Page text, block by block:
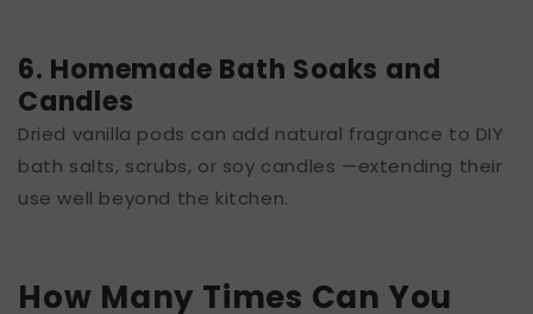
6. Homemade Bath Soaks and
Candles
Dried vanilla pods can add natural fragrance to DIY
bath salts, scrubs, or soy candles —extending their
use well beyond the kitchen.
How Many Times Can You